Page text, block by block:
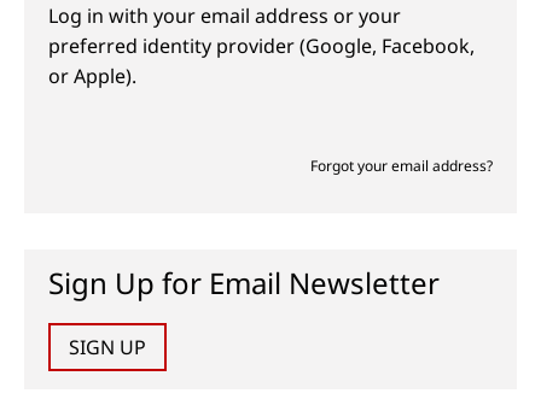
Log in with your email address or your
preferred identity provider (Google, Facebook,
or Apple).
Forgot your email address?
Sign Up for Email Newsletter
SIGN UP